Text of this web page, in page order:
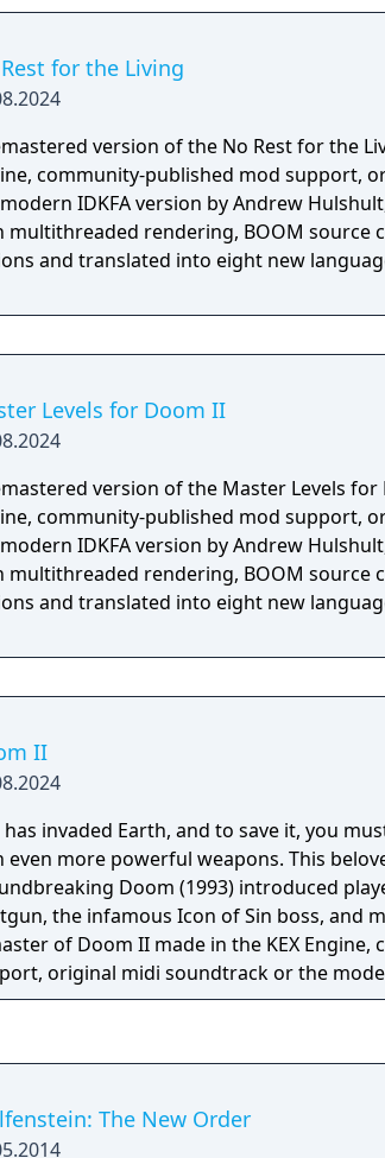
for the Living
version of the No Rest for the
community-published mod support,
IDKFA version by Andrew
multithreaded rendering, BOOM source
and translated into eight new
Levels for Doom II
version of the Master Levels for
community-published mod support,
IDKFA version by Andrew
multithreaded rendering, BOOM source
and translated into eight new
II
has invaded Earth, and to save it, you
even more powerful weapons. This
Doom (1993) introduced
the infamous Icon of Sin boss, and
of Doom II made in the KEX
original midi soundtrack or the
Hulshult (which includes new
and translated into eight new
The New Order